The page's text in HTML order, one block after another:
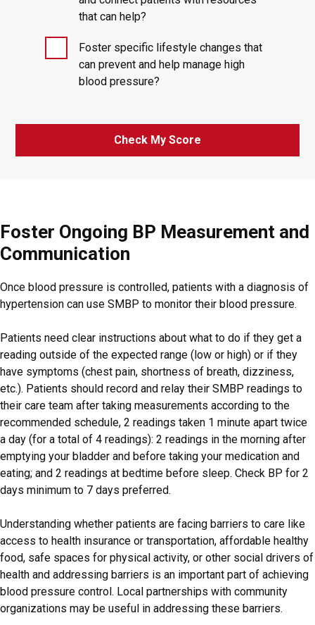
that can help?
Foster specific lifestyle changes that
can prevent and help manage high
blood pressure?
Check My Score
Foster Ongoing BP Measurement and
Communication
Once blood pressure is controlled, patients with a diagnosis of
hypertension can use SMBP to monitor their blood pressure.
Patients need clear instructions about what to do if they get a
reading outside of the expected range (low or high) or if they
have symptoms (chest pain, shortness of breath, dizziness,
etc.). Patients should record and relay their SMBP readings to
their care team after taking measurements according to the
recommended schedule, 2 readings taken 1 minute apart twice
a day (for a total of 4 readings): 2 readings in the morning after
emptying your bladder and before taking your medication and
eating; and 2 readings at bedtime before sleep. Check BP for 2
days minimum to 7 days preferred.
Understanding whether patients are facing barriers to care like
access to health insurance or transportation, affordable healthy
food, safe spaces for physical activity, or other social drivers of
health and addressing barriers is an important part of achieving
blood pressure control. Local partnerships with community
organizations may be useful in addressing these barriers.